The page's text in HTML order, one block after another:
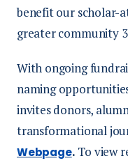
benefit our scholar-
greater community
With ongoing
naming
invites donors,
transformational
Webpage. To view